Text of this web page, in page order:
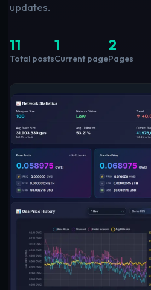
updates.
11
Total posts
1
Current page
2
Pages